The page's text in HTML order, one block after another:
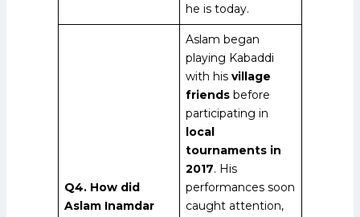
he is today.
Q4. How did
Aslam Inamdar
Aslam began
playing Kabaddi
with his village
friends before
participating in
local
tournaments in
2017. His
performances soon
caught attention,